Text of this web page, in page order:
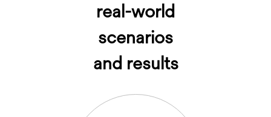
real-world
scenarios
and results